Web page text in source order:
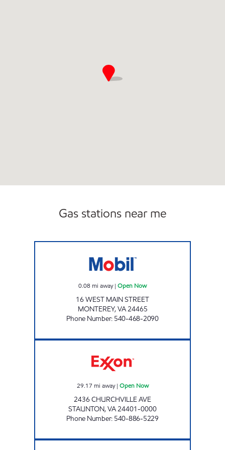
Gas stations near me
0.08 mi away| Open Now
16 WEST MAIN STREET
MONTEREY,VA24465
Phone Number: 540-468-2090
29.17 mi away| Open Now
2436 CHURCHVILLE AVE
STAUNTON,VA24401-0000
Phone Number: 540-886-5229